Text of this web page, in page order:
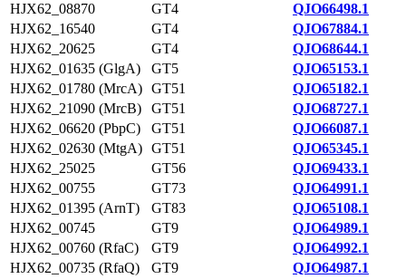
HJX62_08870
GT4
QJO66498.1
HJX62_16540
GT4
QJO67884.1
HJX62_20625
GT4
QJO68644.1
HJX62_01635 (GlgA)
GT5
QJO65153.1
HJX62_01780 (MrcA) GT51
QJO65182.1
HJX62_21090 (MrcB)
GT51
QJO68727.1
HJX62_06620 (PbpC)
GT51
QJO66087.1
HJX62_02630 (MtgA) GT51
QJO65345.1
HJX62_25025
GT56
QJO69433.1
HJX62_00755
GT73
QJO64991.1
HJX62_01395 (ArnT)
GT83
QJO65108.1
HJX62_00745
GT9
QJO64989.1
HJX62_00760 (RfaC)
GT9
QJO64992.1
HJX62_00735 (RfaQ)
GT9
QJO64987.1